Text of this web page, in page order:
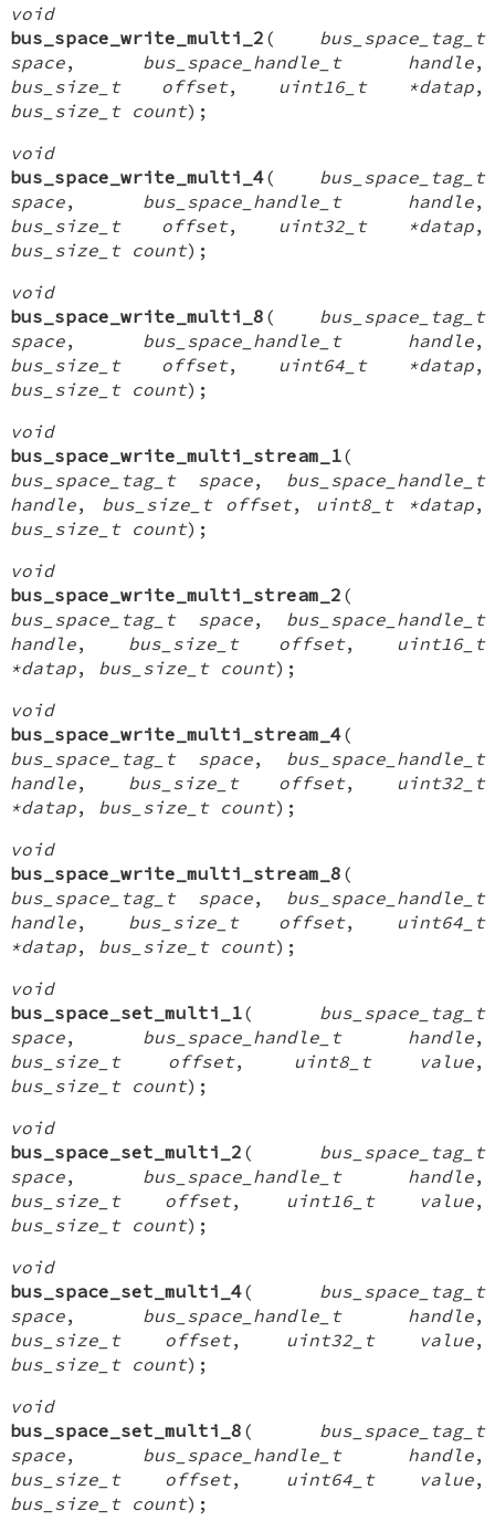
void
bus_space_write_multi_2 ( bus_space_tag_t
space, bus_space_handle_t handle,
bus_size_t offset, uint16_t *datap,
bus_size_t count);
void
bus_space_write_multi_4( bus_space_tag_t
space, bus_space_handle_t handle,
bus_size_t offset, uint32_t *datap,
bus_size_t count);
void
bus_space_write_multi_8 ( bus_space_tag_t
space, bus_space_handle_t handle,
bus_size_t offset, uint64_t *datap,
bus_size_t count);
void
bus_space_write_multi_stream_1(
bus_space_tag_t space, bus_space_handle_t
handle, bus_size_t offset, uint8_t *datap,
bus_size_t count);
void
bus_space_write_multi_stream_2 (
bus_space_tag_t space, bus_space_handle_t
handle, bus_size_t offset, uint16_t
*datap, bus_size_t count);
void
bus_space_write_multi_stream_4(
bus_space_tag_t space, bus_space_handle_t
handle, bus_size_t offset, uint32_t
*datap, bus_size_t count);
void
bus_space_write_multi_stream_8 (
bus_space_tag_t space, bus_space_handle_t
handle, bus_size_t offset, uint64_t
*datap, bus_size_t count);
void
bus_space_set_multi_1( bus_space_tag_t
space, bus_space_handle_t handle,
bus_size_t offset, uint8_t value,
bus_size_t count);
void
bus_space_set_multi_2 ( bus_space_tag_t
space, bus_space_handle_t handle,
bus_size_t offset, uint16_t value,
bus_size_t count);
void
bus_space_set_multi_4( bus_space_tag_t
space, bus_space_handle_t handle,
bus_size_t offset, uint32_t value,
bus_size_t count);
void
bus_space_set_multi_8 ( bus_space_tag_t
space, bus_space_handle_t handle,
bus_size_t offset, uint64_t value,
bus_size_t count);